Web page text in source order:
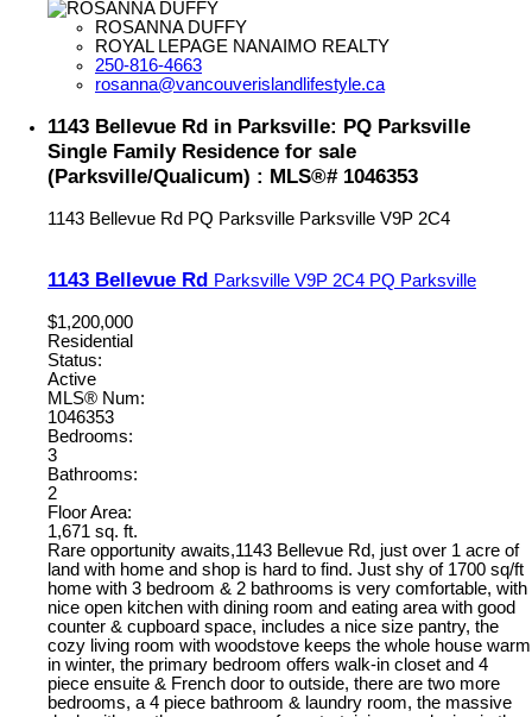
ROSANNA DUFFY
ROYAL LEPAGE NANAIMO REALTY
250-816-4663
rosanna@vancouverislandlifestyle.ca
1143 Bellevue Rd in Parksville: PQ Parksville
Single Family Residence for sale
(Parksville/Qualicum) : MLS®# 1046353
1143 Bellevue Rd PQ Parksville Parksville V9P 2C4
1143 Bellevue Rd Parksville V9P 2C4 PQ Parksville
$1,200,000
Residential
Status:
Active
MLS® Num:
1046353
Bedrooms:
3
Bathrooms:
2
Floor Area:
1,671 sq. ft.
Rare opportunity awaits,1143 Bellevue Rd, just over 1 acre of
land with home and shop is hard to find. Just shy of 1700 sq/ft
home with 3 bedroom & 2 bathrooms is very comfortable, with
nice open kitchen with dining room and eating area with good
counter & cupboard space, includes a nice size pantry, the
cozy living room with woodstove keeps the whole house warm
in winter, the primary bedroom offers walk-in closet and 4
piece ensuite & French door to outside, there are two more
bedrooms, a 4 piece bathroom & laundry room, the massive